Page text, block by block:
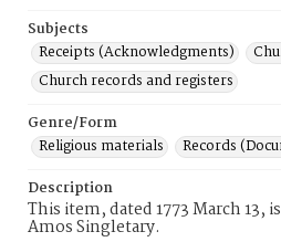
Subjects
Receipts (Acknowledgments)
Church records and registers
Genre/Form
Religious materials
Records
Description
This item, dated 1773 March 13,
Amos Singletary.